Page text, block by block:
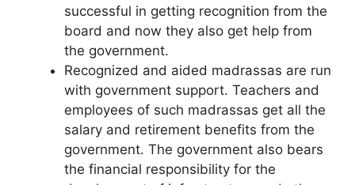
successful in getting recognition from the
board and now they also get help from
the government.
Recognized and aided madrassas are run
with government support. Teachers and
employees of such madrassas get all the
salary and retirement benefits from the
government. The government also bears
the financial responsibility for the